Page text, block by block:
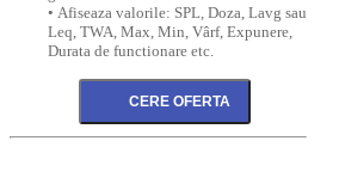
• Afiseaza valorile: SPL, Doza, Lavg sau
Leq, TWA, Max, Min, Vârf, Expunere,
Durata de functionare etc.